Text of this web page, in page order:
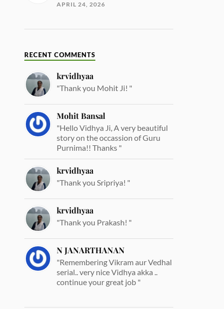
APRIL 24, 2026
RECENT COMMENTS
krvidhyaa
"Thank you Mohit Ji! "
Mohit Bansal
"Hello Vidhya Ji, A very beautiful
story on the occassion of Guru
Purnima!! Thanks "
krvidhyaa
"Thank you Sripriya! "
krvidhyaa
"Thank you Prakash! "
N JANARTHANAN
"Remembering Vikram aur Vedhal
serial.. very nice Vidhya akka ..
continue your great job "